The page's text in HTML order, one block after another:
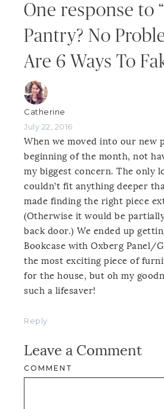
One response to
Pantry? No
Are 6 Ways To
Catherine
July 22, 2016
When we moved into our new
beginning of the month, not
my biggest concern. The only
couldn’t fit anything deeper
made finding the right piece
(Otherwise it would be
back door.) We ended up
Bookcase with Oxberg Panel/
the most exciting piece of
for the house, but oh my
such a lifesaver!
Reply
Leave a Comment
COMMENT